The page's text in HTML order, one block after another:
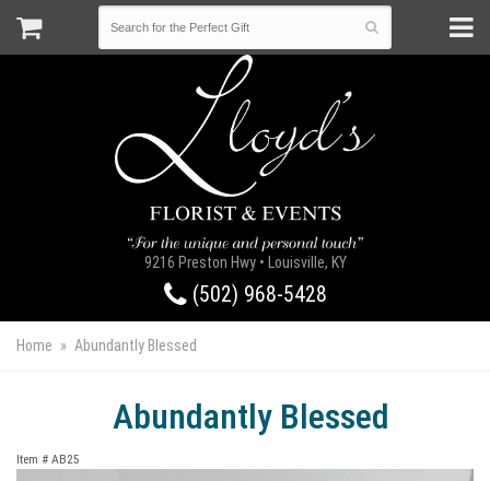
9216 Preston Hwy • Louisville, KY
(502) 968-5428
Home Abundantly Blessed
Abundantly Blessed
Item # AB25